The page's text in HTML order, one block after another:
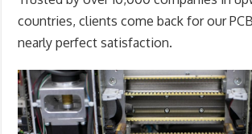
countries, clients come back for our
nearly perfect satisfaction.